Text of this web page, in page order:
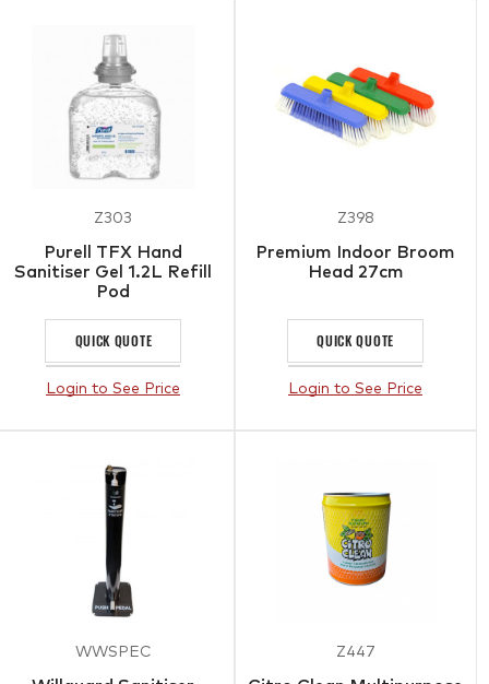
Z303
Purell TFX Hand
Sanitiser Gel 1.2L Refill
Pod
QUICK QUOTE
Login to See Price
Z398
Premium Indoor Broom
Head 27cm
QUICK QUOTE
Login to See Price
WWSPEC Z447